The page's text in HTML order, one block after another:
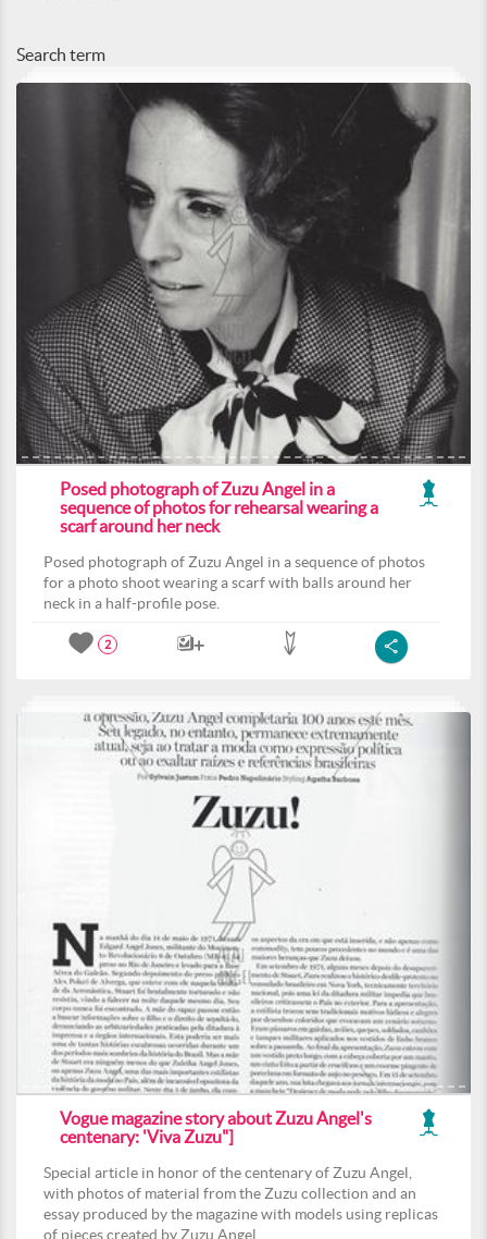
Search term
Posed photograph of Zuzu Angel in a
sequence of photos for rehearsal wearing a
scarf around her neck
Posed photograph of Zuzu Angel in a sequence of photos
for a photo shoot wearing a scarf with balls around her
neck in a half-profile pose.
2
Vogue magazine story about Zuzu Angel's
centenary: 'Viva Zuzu"]
Special article in honor of the centenary of Zuzu Angel,
with photos of material from the Zuzu collection and an
essay produced by the magazine with models using replicas
of pieces created by Zuzu Angel